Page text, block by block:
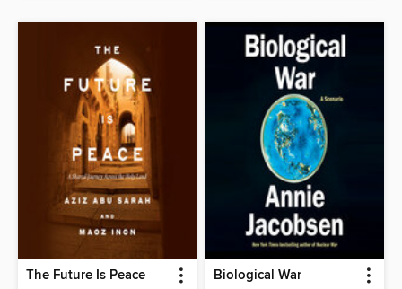
The Future Is Peace Biological War